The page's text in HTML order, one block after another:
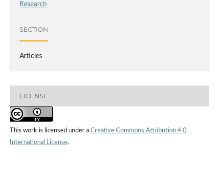
Research
SECTION
Articles
LICENSE
This work is licensed under a Creative Commons Attribution 4.0
International License.